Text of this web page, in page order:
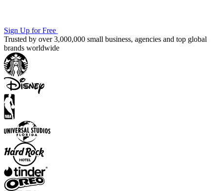
Sign Up for Free
Trusted by over 3,000,000 small business, agencies and top global
brands worldwide